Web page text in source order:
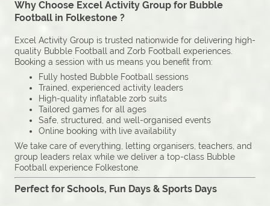
Why Choose Excel Activity Group for Bubble
Football in Folkestone ?
Excel Activity Group is trusted nationwide for delivering high-
quality Bubble Football and Zorb Football experiences.
Booking a session with us means you benefit from:
Fully hosted Bubble Football sessions
Trained, experienced activity leaders
High-quality inflatable zorb suits
Tailored games for all ages
Safe, structured, and well-organised events
Online booking with live availability
We take care of everything, letting organisers, teachers, and
group leaders relax while we deliver a top-class Bubble
Football experience Folkestone.
Perfect for Schools, Fun Days & Sports Days